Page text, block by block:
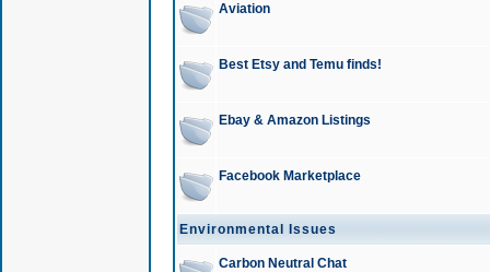
Aviation
Best Etsy and Temu finds!
Ebay & Amazon Listings
Facebook Marketplace
Environmental Issues
Carbon Neutral Chat